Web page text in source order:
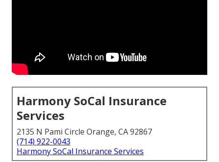
Harmony SoCal Insurance
Services
2135 N Pami Circle Orange, CA 92867
(714) 922-0043
Harmony SoCal Insurance Services